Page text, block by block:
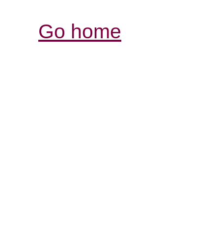
Go home